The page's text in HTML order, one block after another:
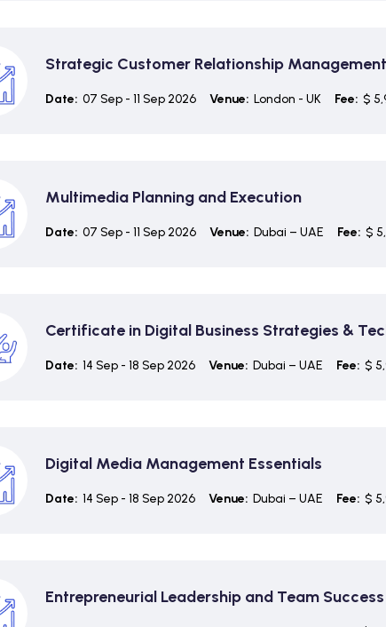
Strategic Customer Relationship Management
Date: 07 Sep - 11 Sep 2026 Venue: London - UK Fee: $
Multimedia Planning and Execution
Date: 07 Sep - 11 Sep 2026 Venue: Dubai – UAE Fee: $
Certificate in Digital Business Strategies &
Date: 14 Sep - 18 Sep 2026 Venue: Dubai – UAE Fee: $
Digital Media Management Essentials
Date: 14 Sep - 18 Sep 2026 Venue: Dubai – UAE Fee: $
Entrepreneurial Leadership and Team Success